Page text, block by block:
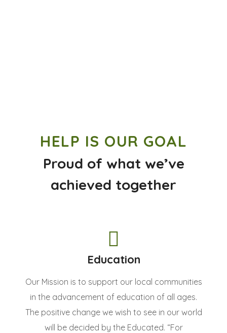
HELP IS OUR GOAL
Proud of what we’ve
achieved together
Education
Our Mission is to support our local communities
in the advancement of education of all ages.
The positive change we wish to see in our world
will be decided by the Educated. “For